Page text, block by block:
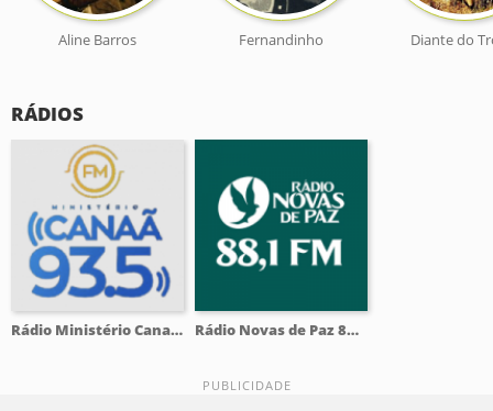
Aline Barros Fernandinho Diante do
RÁDIOS
Rádio Ministério Canaã 93.5 FM Rádio Novas de Paz 88.1 FM